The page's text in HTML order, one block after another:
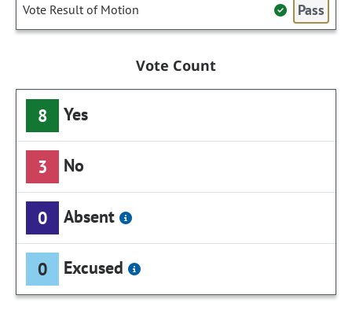
Vote Result of Motion Pass
Vote Count
8 Yes
3 No
0 Absent
0 Excused